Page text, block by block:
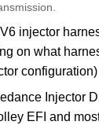
injector
on what
configuration)
Injector
EFI and